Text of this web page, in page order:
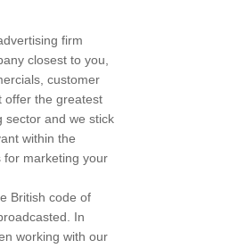
firm
closest to you,
customer
offer the greatest
sector and we stick
within the
for marketing your
British code of
In
working with our